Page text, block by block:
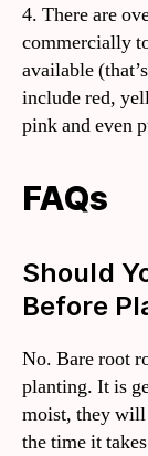
4. There are
commercially
available
include red,
pink and even
FAQs
Should
Before
No. Bare root
planting. It is
moist, they will
the time it